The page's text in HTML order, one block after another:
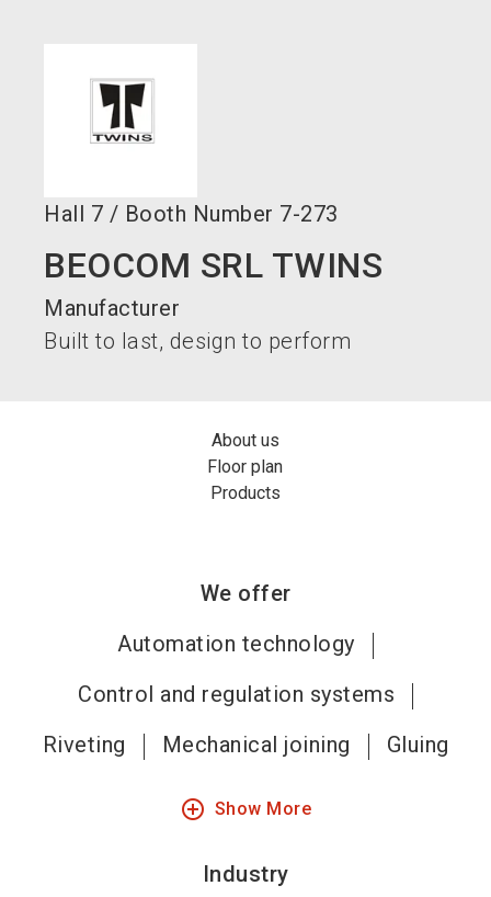
Hall 7 / Booth Number 7-273
BEOCOM SRL TWINS
Manufacturer
Built to last, design to perform
About us
Floor plan
Products
We offer
Automation technology
Control and regulation systems
Riveting
Mechanical joining Gluing
add_circle_outline Show More
Industry